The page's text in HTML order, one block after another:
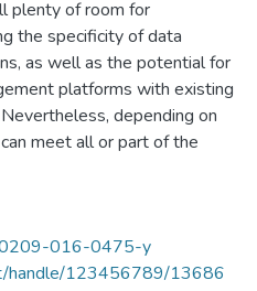
plenty of room for
the specificity of data
as well as the potential for
platforms with existing
depending on
meet all or part of the
016-0475-y
handle/123456789/13686